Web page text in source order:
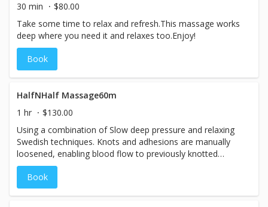
30 min
$80.00
Take some time to relax and refresh.This massage works
deep where you need it and relaxes too.Enjoy!
Book
HalfNHalf Massage60m
1 hr
$130.00
Using a combination of Slow deep pressure and relaxing
Swedish techniques. Knots and adhesions are manually
loosened, enabling blood flow to previously knotted
oxygen-starved areas. The result is relaxation, circulation,
and pain relief! Relief will be felt after just one session. To
remove a lifetime of body abuse, it is recommended that
Book